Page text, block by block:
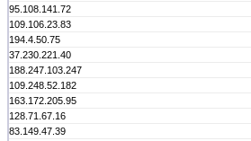
95.108.141.72
109.106.23.83
194.4.50.75
37.230.221.40
188.247.103.247
109.248.52.182
163.172.205.95
128.71.67.16
83.149.47.39